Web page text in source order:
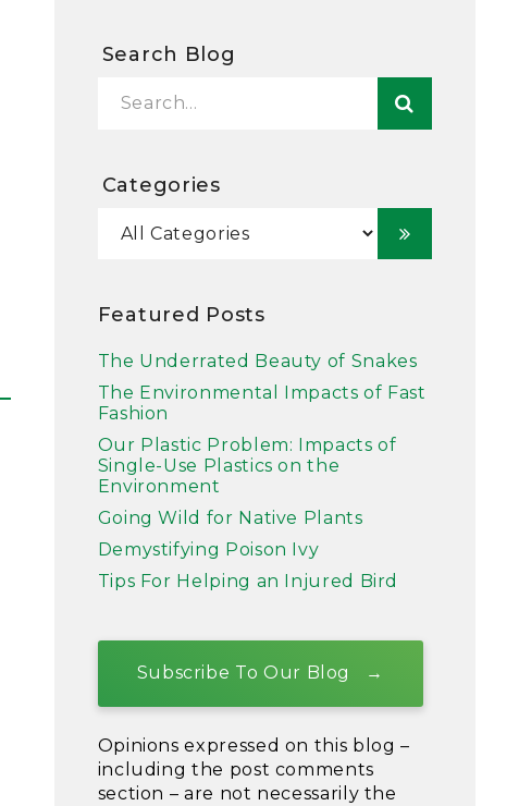
Search Blog
Categories
Featured Posts
The Underrated Beauty of Snakes
The Environmental Impacts of Fast
Fashion
Our Plastic Problem: Impacts of
Single-Use Plastics on the
Environment
Going Wild for Native Plants
Demystifying Poison Ivy
Tips For Helping an Injured Bird
Subscribe To Our Blog
Opinions expressed on this blog –
including the post comments
section – are not necessarily the